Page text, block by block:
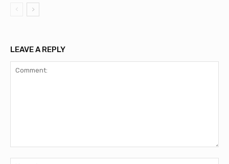
LEAVE A REPLY